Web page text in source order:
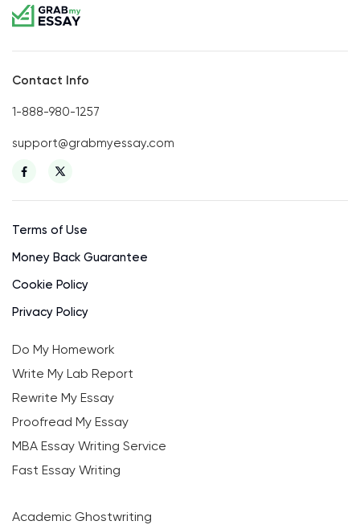
Contact Info
1-888-980-1257
support@grabmyessay.com
Terms of Use
Money Back Guarantee
Cookie Policy
Privacy Policy
Do My Homework
Write My Lab Report
Rewrite My Essay
Proofread My Essay
MBA Essay Writing Service
Fast Essay Writing
Academic Ghostwriting